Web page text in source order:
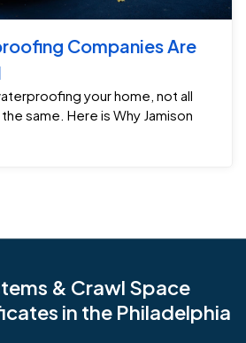
Companies Are
your home, not all
same. Here is Why Jamison
& Crawl Space
in the Philadelphia